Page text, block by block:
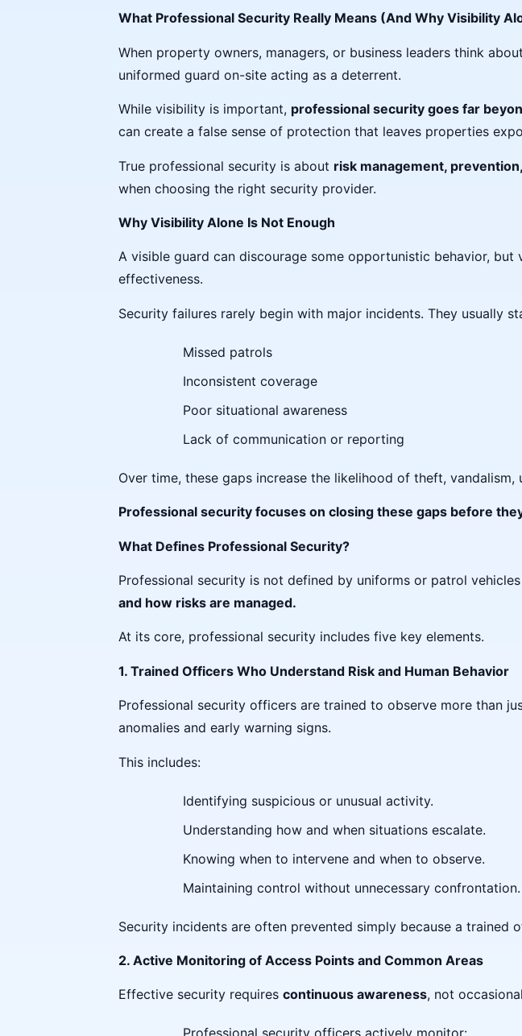
What Professional Security Really Means (And Why Visibility
When property owners, managers, or business leaders think
uniformed guard on-site acting as a deterrent.
While visibility is important, professional security goes far
can create a false sense of protection that leaves properties
True professional security is about risk management,
when choosing the right security provider.
Why Visibility Alone Is Not Enough
A visible guard can discourage some opportunistic behavior,
effectiveness.
Security failures rarely begin with major incidents. They usually
Missed patrols
Inconsistent coverage
Poor situational awareness
Lack of communication or reporting
Over time, these gaps increase the likelihood of theft,
Professional security focuses on closing these gaps before
What Defines Professional Security?
Professional security is not defined by uniforms or patrol
and how risks are managed.
At its core, professional security includes five key elements.
1. Trained Officers Who Understand Risk and Human Behavior
Professional security officers are trained to observe more than
anomalies and early warning signs.
This includes:
Identifying suspicious or unusual activity.
Understanding how and when situations escalate.
Knowing when to intervene and when to observe.
Maintaining control without unnecessary confrontation.
Security incidents are often prevented simply because a
2. Active Monitoring of Access Points and Common Areas
Effective security requires continuous awareness, not